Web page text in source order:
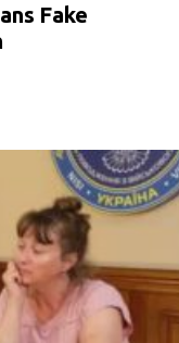
Fake